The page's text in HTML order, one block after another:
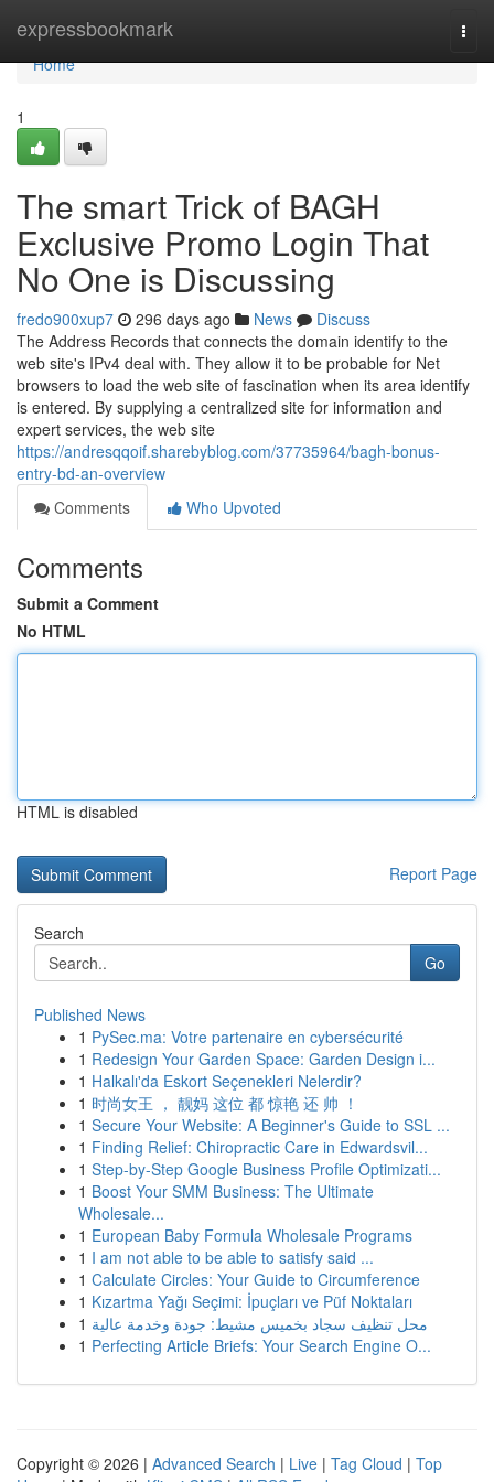
expressbookmark
Home
Home
1
The smart Trick of BAGH
Exclusive Promo Login That
No One is Discussing
fredo900xup7 296 days ago News
Discuss
The Address Records that connects the domain identify to the
web site's IPv4 deal with. They allow it to be probable for Net
browsers to load the web site of fascination when its area identify
is entered. By supplying a centralized site for information and
expert services, the web site
https://andresqqoif.sharebyblog.com/37735964/bagh-bonus-
entry-bd-an-overview
Comments
Who Upvoted
Comments
Submit a Comment
No HTML
HTML is disabled
Report Page
Search
Go
Published News
1 PySec.ma: Votre partenaire en cybersécurité
1 Redesign Your Garden Space: Garden Design i...
1 Halkalı'da Eskort Seçenekleri Nelerdir?
1 时尚女王 ， 靓妈 这位 都 惊艳 还 帅 ！
1 Secure Your Website: A Beginner's Guide to SSL ...
1 Finding Relief: Chiropractic Care in Edwardsvil...
1 Step-by-Step Google Business Profile Optimizati...
1 Boost Your SMM Business: The Ultimate
Wholesale...
1 European Baby Formula Wholesale Programs
1 I am not able to be able to satisfy said ...
1 Calculate Circles: Your Guide to Circumference
1 Kızartma Yağı Seçimi: İpuçları ve Püf Noktaları
1 محل تنظيف سجاد بخميس مشيط: جودة وخدمة عالية
1 Perfecting Article Briefs: Your Search Engine O...
Copyright © 2026 | Advanced Search | Live | Tag Cloud | Top